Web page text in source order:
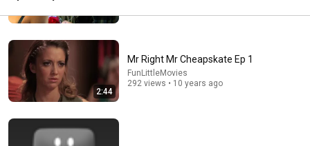
Comments are turned off. Learn more
2:08
2:44
Mr Right Mr Cheapskate Ep 1
FunLittleMovies
292 views • 10 years ago